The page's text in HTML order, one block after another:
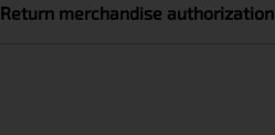
Return merchandise authorization